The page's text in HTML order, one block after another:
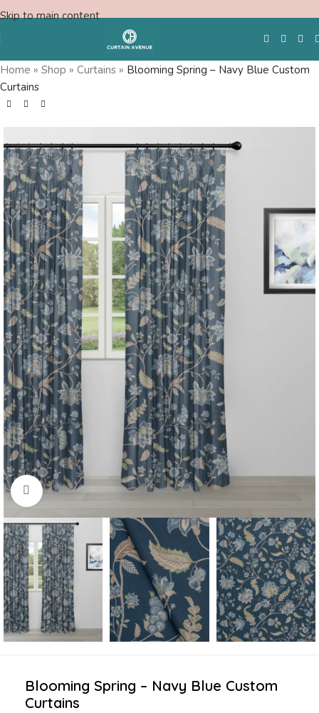
Skip to main content
Free Swatches
Home » Shop » Curtains » Blooming Spring – Navy Blue Custom
Curtains
Click to enlarge
Blooming Spring – Navy Blue Custom
Curtains